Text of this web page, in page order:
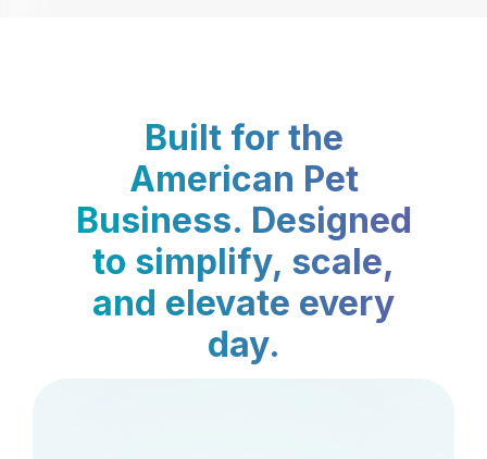
Built for the
American Pet
Business. Designed
to simplify, scale,
and elevate every
day.